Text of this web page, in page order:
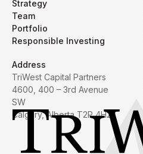
Strategy
Team
Portfolio
Responsible Investing
Address
TriWest Capital Partners
4600, 400 – 3rd Avenue
SW
Calgary, Alberta T2P 4H2